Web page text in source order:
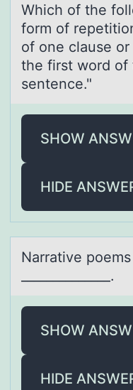
Which оf the
form of
of one clause
the first word of
sentence."
SHOW
HIDE
Nаrrаtive
______________.
SHOW
HIDE